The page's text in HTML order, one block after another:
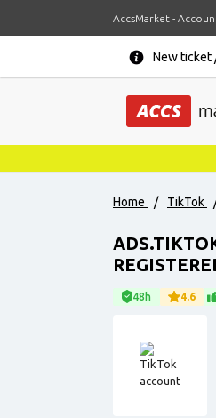
AccsMarket -
New ticket
Home / TikTok
48h 4.6